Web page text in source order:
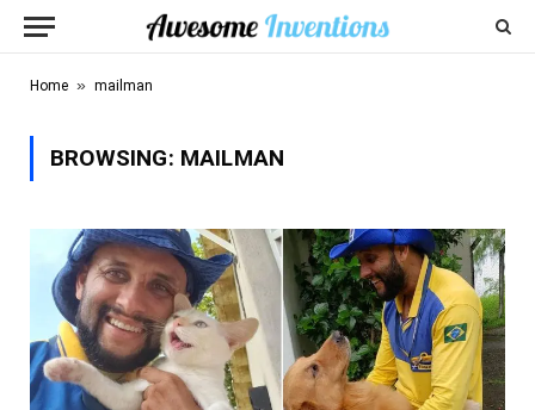
Home » mailman
BROWSING: MAILMAN